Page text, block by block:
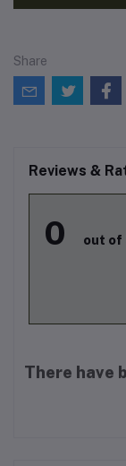
Share
Reviews &
0 out of
There have